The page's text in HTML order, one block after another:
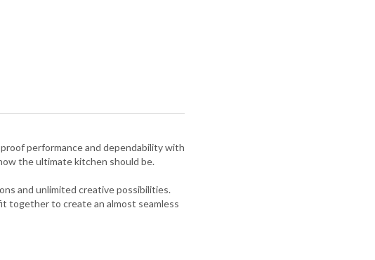
performance and dependability with
the ultimate kitchen should be.
and unlimited creative possibilities.
together to create an almost seamless